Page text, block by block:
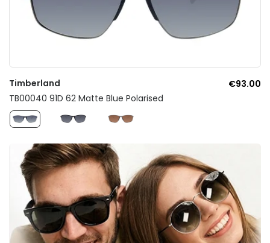
Timberland
€93.00
TB00040 91D 62 Matte Blue Polarised